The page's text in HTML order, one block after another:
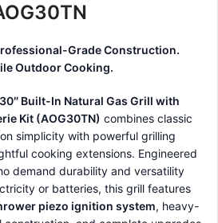
Grade Construction.
Outdoor Cooking.
Built-In Natural Gas Grill with
Kit (AOG30TN) combines classic
simplicity with powerful grilling
cooking extensions. Engineered
demand durability and versatility
or batteries, this grill features
piezo ignition system, heavy-